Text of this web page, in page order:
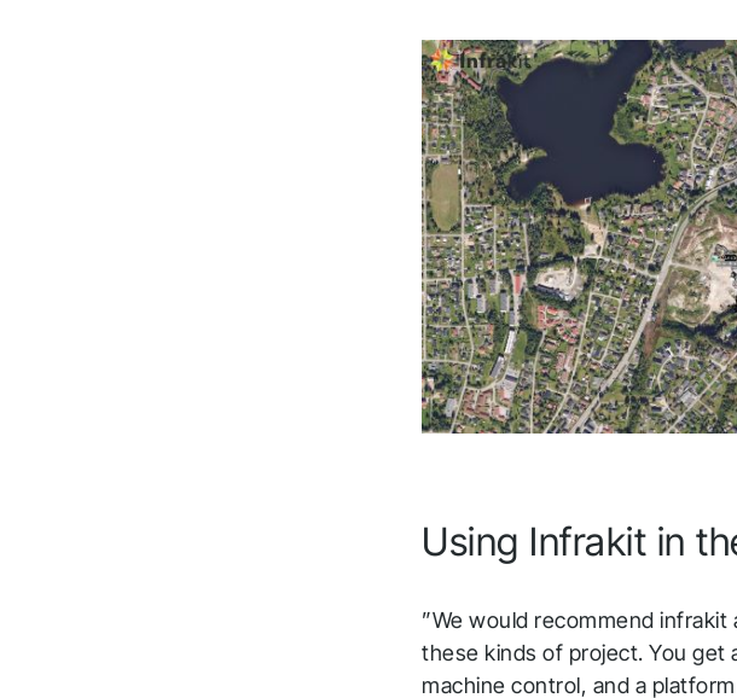
Using Infrakit in
”We would recommend
these kinds of project. You get
machine control, and a